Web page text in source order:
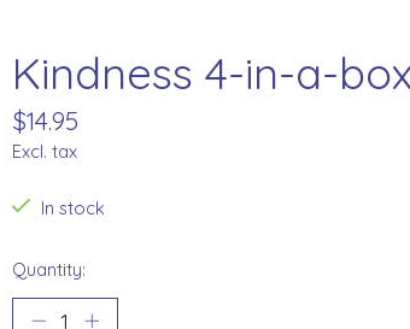
Kindness 4-in-a-
$14.95
Excl. tax
In stock
Quantity: